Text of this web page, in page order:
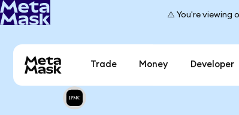
⚠️ You're viewing
Trade Money Developer